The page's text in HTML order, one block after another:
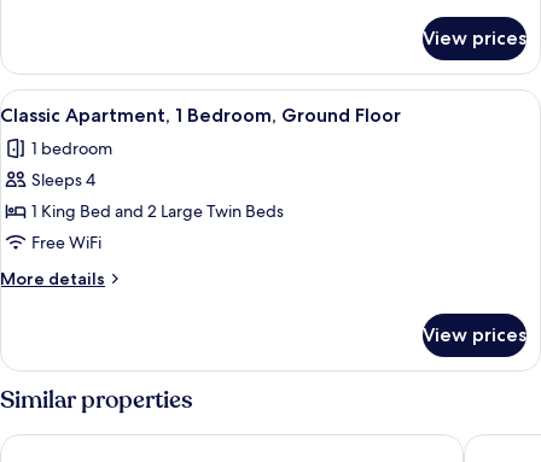
Apartment,
Bedroom,
Floor
View prices
View
all
photos
for
Classic
Apartment,
1
Bedroom,
Floor
A hotel room with two beds, a
10
Classic Apartment, 1 Bedroom, Ground Floor
1 bedroom
Sleeps 4
1 King Bed and 2 Large Twin Beds
Free WiFi
More details
More
Apartment,
1
Bedroom,
Ground
Floor
View prices
Similar properties
Gente del Sur - Cinco Hermanos